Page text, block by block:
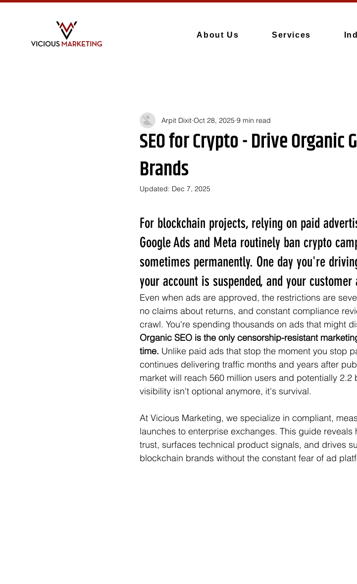
About Us Services
SEO for Crypto - Drive
Brands
Arpit Dixit Oct 28, 2025 9 min read
Updated: Dec 7, 2025
For blockchain projects, relying on paid
Google Ads and Meta routinely ban crypto
sometimes permanently. One day you're
your account is suspended, and your
Even when ads are approved, the restrictions are
no claims about returns, and constant compliance
crawl. You're spending thousands on ads that might
Organic SEO is the only censorship-resistant
time. Unlike paid ads that stop the moment you stop
continues delivering traffic months and years after
market will reach 560 million users and potentially
visibility isn't optional anymore, it's survival.
At Vicious Marketing, we specialize in compliant,
launches to enterprise exchanges. This guide
trust, surfaces technical product signals, and drives
blockchain brands without the constant fear of ad